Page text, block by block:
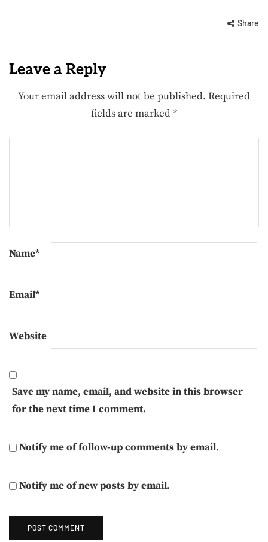
Share
Leave a Reply
Your email address will not be published. Required
fields are marked*
Name*
Email*
Website
Save my name, email, and website in this browser
for the next time I comment.
Notify me of follow-up comments by email.
Notify me of new posts by email.